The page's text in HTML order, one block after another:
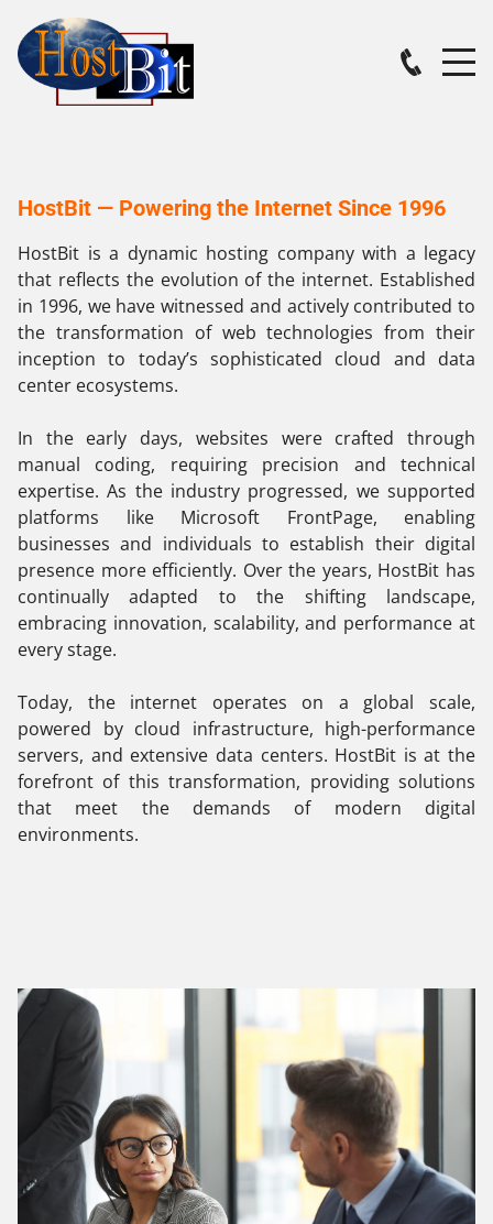
HostBit — Powering the Internet Since 1996
HostBit is a dynamic hosting company with a legacy
that reflects the evolution of the internet. Established
in 1996, we have witnessed and actively contributed to
the transformation of web technologies from their
inception to today’s sophisticated cloud and data
center ecosystems.
In the early days, websites were crafted through
manual coding, requiring precision and technical
expertise. As the industry progressed, we supported
platforms like Microsoft FrontPage, enabling
businesses and individuals to establish their digital
presence more efficiently. Over the years, HostBit has
continually adapted to the shifting landscape,
embracing innovation, scalability, and performance at
every stage.
Today, the internet operates on a global scale,
powered by cloud infrastructure, high-performance
servers, and extensive data centers. HostBit is at the
forefront of this transformation, providing solutions
that meet the demands of modern digital
environments.